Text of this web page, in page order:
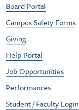
Board Portal
Campus Safety Forms
Giving
Help Portal
Job Opportunities
Performances
Student / Faculty Login